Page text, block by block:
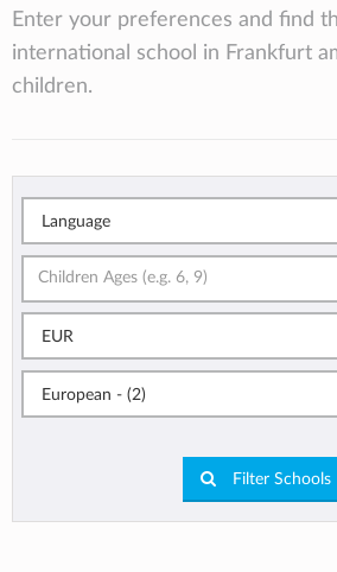
Enter your preferences and find
international school in Frankfurt
children.
Language
EUR
European - (2)
Filter Schools